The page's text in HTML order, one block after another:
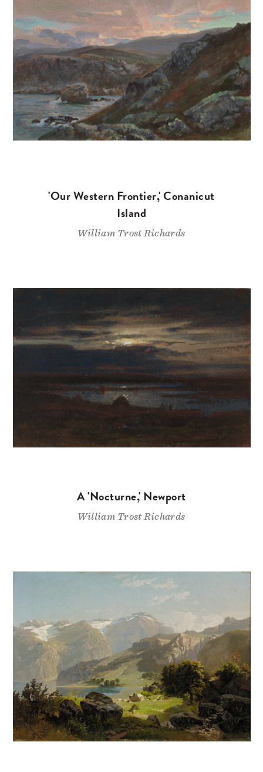
'Our Western Frontier,' Conanicut
Island
William Trost Richards
A 'Nocturne,' Newport
William Trost Richards